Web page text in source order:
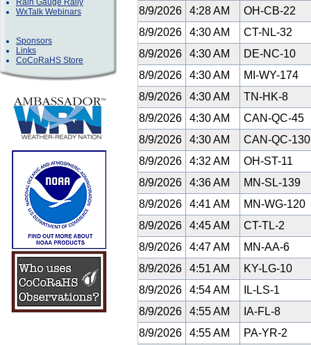
Rain Gauge Rally
WxTalk Webinars
Sponsors
Links
CoCoRaHS Store
8/9/2026 4:28 AM OH-CB-22
8/9/2026 4:30 AM CT-NL-32
8/9/2026 4:30 AM DE-NC-10
8/9/2026 4:30 AM MI-WY-174
8/9/2026 4:30 AM TN-HK-8
8/9/2026 4:30 AM CAN-QC-45
8/9/2026
4:30 AM CAN-QC-130
8/9/2026
4:32 AM OH-ST-11
8/9/2026 4:36 AM MN-SL-139
8/9/2026 4:41 AM MN-WG-120
8/9/2026 4:45 AM CT-TL-2
8/9/2026 4:47 AM MN-AA-6
8/9/2026 4:51 AM KY-LG-10
8/9/2026 4:54 AM IL-LS-1
8/9/2026 4:55 AM IA-FL-8
8/9/2026 4:55 AM PA-YR-2